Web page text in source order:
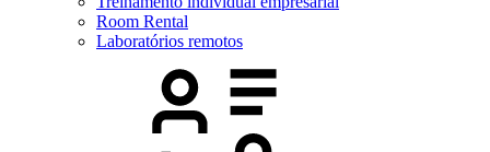
Room Rental
Laboratórios remotos